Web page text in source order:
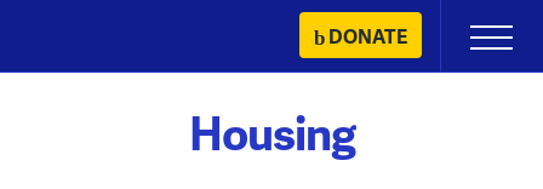
content
DONATE
Primary
Menu
Housing